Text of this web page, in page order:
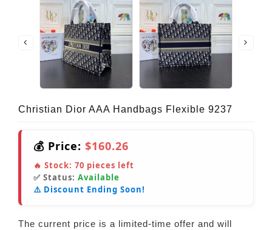
Christian Dior AAA Handbags Flexible 9237
💰 Price: $160.26
🔥 Stock: 70 pieces left
✅ Status: Available
⚠️ Discount Ending Soon!
The current price is a limited-time offer and will